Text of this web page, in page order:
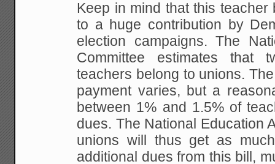
Keep in mind that this teacher
to a huge contribution by
election campaigns. The
Committee estimates that
teachers belong to unions.
payment varies, but a
between 1% and 1.5% of
dues. The National Education
unions will thus get as
additional dues from this bill,